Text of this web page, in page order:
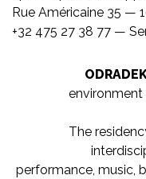
Rue Américaine 35 —
+32 475 27 38 77 —
environment
The
performance, music,